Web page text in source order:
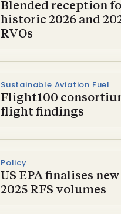
Blended reception
historic 2026 and
RVOs
Sustainable Aviation Fuel
Flight100
flight findings
Policy
US EPA finalises
2025 RFS volumes